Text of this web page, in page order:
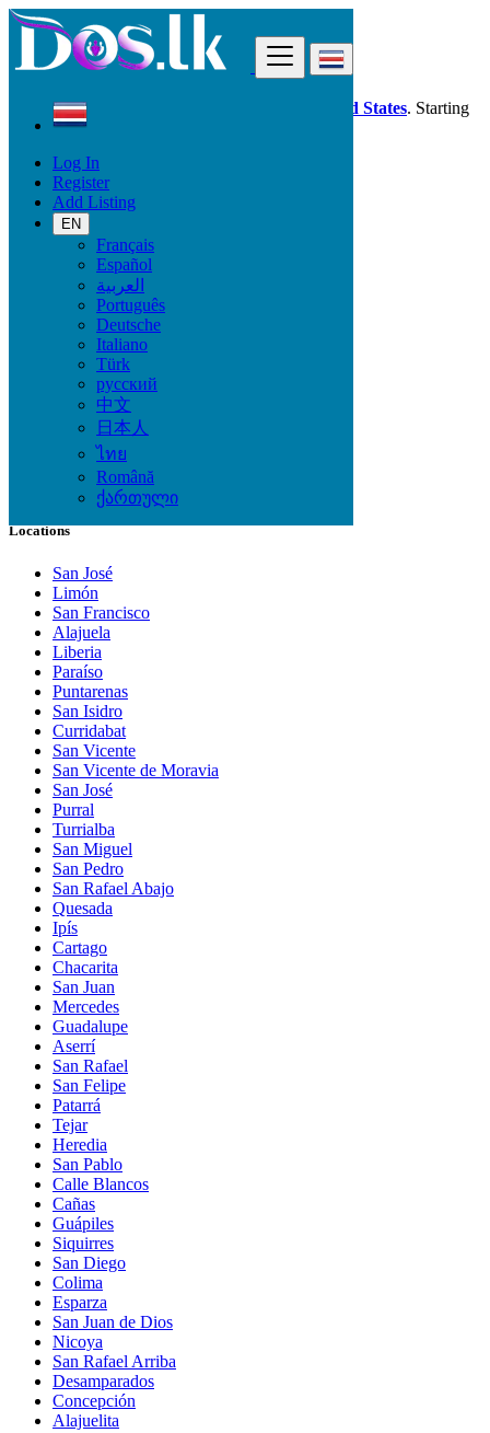
Log In
Register
Add Listing
EN
Français
Español
العربية
Português
Deutsche
Italiano
Türk
русский
中文
日本人
ไทย
Română
ქართული
Dos.lk is also available in your country: United States. Starting
good deals
Costa Rica
All Categories
Vehicles
Phones & Tablets
Electronics
Furniture & Appliances
Property
Animals & Pets
Fashion
Beauty & Well being
Jobs
Services
Learning
Local Events
Locations
San José
Limón
San Francisco
Alajuela
Liberia
Paraíso
Puntarenas
San Isidro
Curridabat
San Vicente
San Vicente de Moravia
San José
Purral
Turrialba
San Miguel
San Pedro
San Rafael Abajo
Quesada
Ipís
Cartago
Chacarita
San Juan
Mercedes
Guadalupe
Aserrí
San Rafael
San Felipe
Patarrá
Tejar
Heredia
San Pablo
Calle Blancos
Cañas
Guápiles
Siquirres
San Diego
Colima
Esparza
San Juan de Dios
Nicoya
San Rafael Arriba
Desamparados
Concepción
Alajuelita